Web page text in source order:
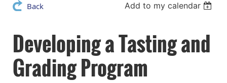
Back Add to my calendar
Developing a Tasting and
Grading Program